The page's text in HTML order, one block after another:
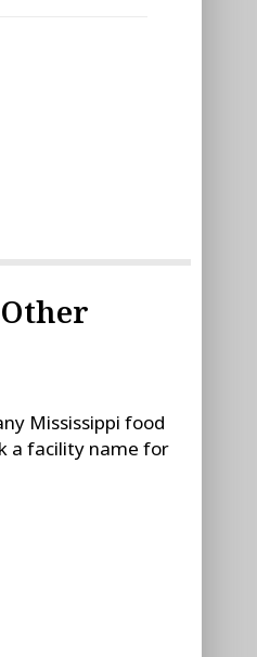
Mississippi food
a facility name for